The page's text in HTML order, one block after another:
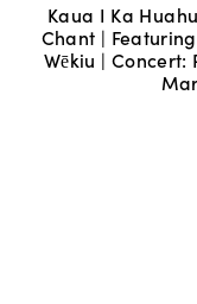
Kaua I Ka
Chant |
Wēkiu | Concert: